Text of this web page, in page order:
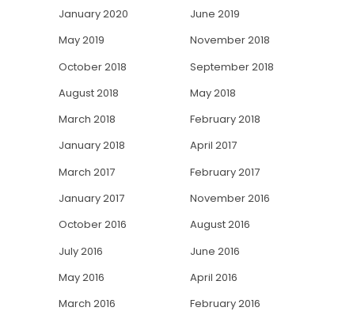
January 2020
June 2019
May 2019
November 2018
October 2018
September 2018
August 2018
May 2018
March 2018
February 2018
January 2018
April 2017
March 2017
February 2017
January 2017
November 2016
October 2016
August 2016
July 2016
June 2016
May 2016
April 2016
March 2016
February 2016